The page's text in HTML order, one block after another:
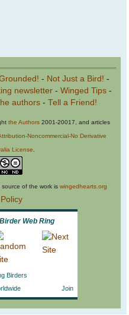
- Not Just a Bird! -
newsletter- Winged Tips-
authors- Tell a Friend!
the Authors 2001-20017, and articles
Noncommercial-No Derivative
License
of the work is wingedhearts.org
Web Ring
Birders
Join